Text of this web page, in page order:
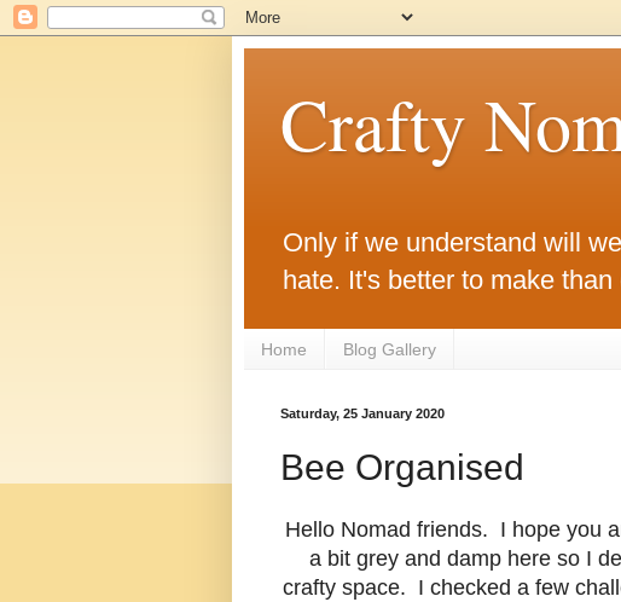
Crafty
Only if we understand will
hate. It's better to make than
Home Blog Gallery
Saturday, 25 January 2020
Bee Organised
Hello Nomad friends. I hope you
a bit grey and damp here so I
crafty space. I checked a few